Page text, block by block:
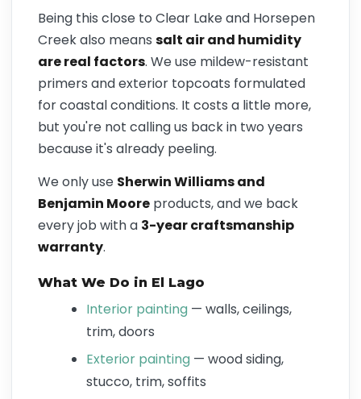
Being this close to Clear Lake and Horsepen
Creek also means salt air and humidity
are real factors. We use mildew-resistant
primers and exterior topcoats formulated
for coastal conditions. It costs a little more,
but you're not calling us back in two years
because it's already peeling.
We only use Sherwin Williams and
Benjamin Moore products, and we back
every job with a 3-year craftsmanship
warranty.
What We Do in El Lago
Interior painting — walls, ceilings,
trim, doors
Exterior painting — wood siding,
stucco, trim, soffits